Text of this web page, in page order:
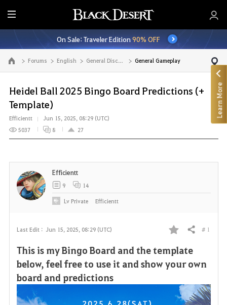
E
n
t
i
r
M
e
n
u
On Sale: Traveler Edition90% OFF
Go to the main page Forums English General Discussion General Gameplay
Heidel Ball 2025 Bingo Board Predictions (+
Template)
Efficientt
Jun 15, 2025, 08:29 (UTC)
5037
8 27
Last Edit : Jun 15, 2025, 08:29 (UTC)
F
a
o
Share # 1
This is my Bingo Board and the template
below, feel free to use it and show your own
board and predictions
Efficientt
9 14
LvPrivate Efficientt
Learn More